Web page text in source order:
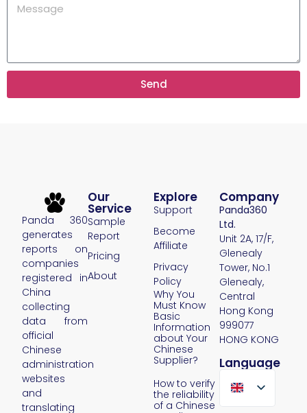
Send
Panda 360
generates
reports on
companies
registered in
China
collecting
data from
official
Chinese
administration
websites
and
translating
Our
Service
Sample
Report
Pricing
About
Explore
Support
Become
Affiliate
Privacy
Policy
Why You
Must Know
Basic
Information
about Your
Chinese
Supplier?
How to verify
the reliability
of a Chinese
Company
Panda360
Ltd.
Unit 2A, 17/F,
Glenealy
Tower, No.1
Glenealy,
Central
Hong Kong
999077
HONG KONG
Language